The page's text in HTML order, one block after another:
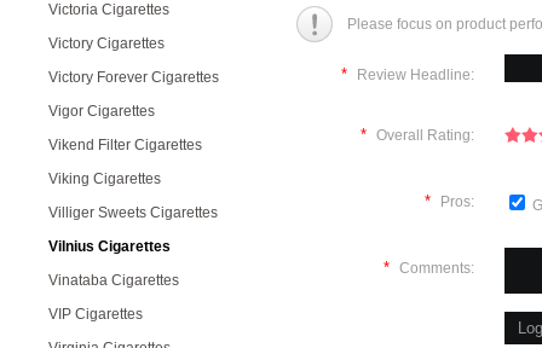
Victoria Cigarettes
Victory Cigarettes
Victory Forever Cigarettes
Vigor Cigarettes
Vikend Filter Cigarettes
Viking Cigarettes
Villiger Sweets Cigarettes
Vilnius Cigarettes
Vinataba Cigarettes
VIP Cigarettes
Please focus on product
* Review Headline:
* Overall Rating:
* Pros:
* Comments: